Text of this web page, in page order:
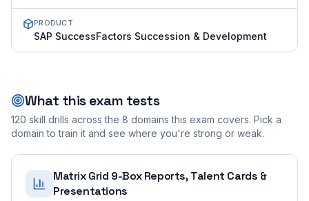
PRODUCT
SAP SuccessFactors Succession & Development
What this exam tests
120 skill drills across the 8 domains this exam covers. Pick a
domain to train it and see where you're strong or weak.
Matrix Grid 9-Box Reports, Talent Cards &
Presentations